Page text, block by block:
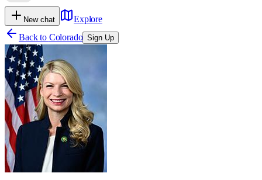
New chat
Explore
Back to Colorado Sign Up